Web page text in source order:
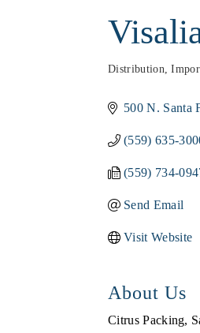
Distribution,
500 N. Santa
(559) 635-
(559) 734-
Send Email
Visit Website
About Us
Citrus Packing,